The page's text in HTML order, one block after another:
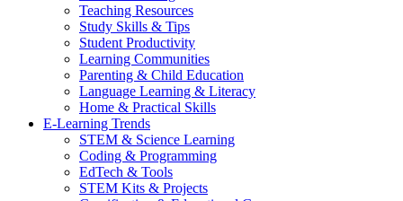
Teaching Resources
Study Skills & Tips
Student Productivity
Learning Communities
Parenting & Child Education
Language Learning & Literacy
Home & Practical Skills
E-Learning Trends
STEM & Science Learning
Coding & Programming
EdTech & Tools
STEM Kits & Projects